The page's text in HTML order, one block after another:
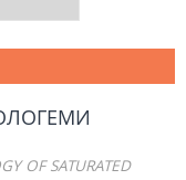
OF SATURATED